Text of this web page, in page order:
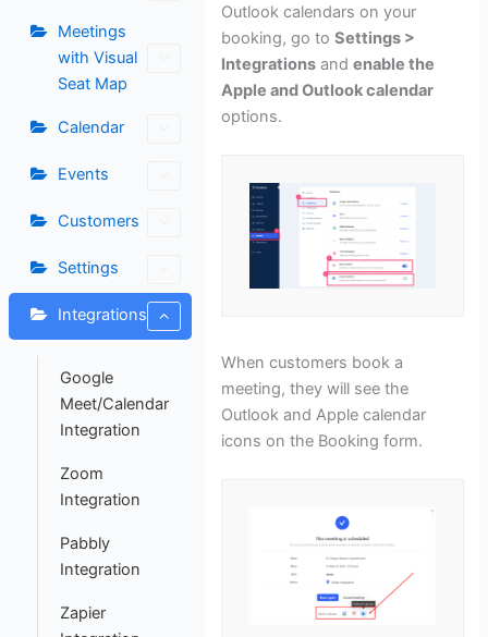
Meetings
with Visual
Seat Map
Calendar
Events
Customers
Settings
Integrations
Google
Meet/Calendar
Integration
Zoom
Integration
Pabbly
Integration
Zapier
Outlook calendars on your
booking, go to Settings >
Integrationsand enable the
Apple and Outlook calendar
options.
When customers book a
meeting, they will see the
Outlook and Apple calendar
icons on the Booking form.